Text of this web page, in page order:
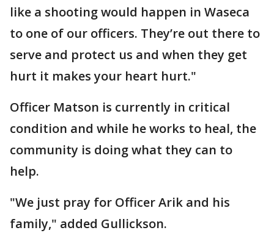
like a shooting would happen in Waseca
to one of our officers. They’re out there to
serve and protect us and when they get
hurt it makes your heart hurt."
Officer Matson is currently in critical
condition and while he works to heal, the
community is doing what they can to
help.
"We just pray for Officer Arik and his
family," added Gullickson.